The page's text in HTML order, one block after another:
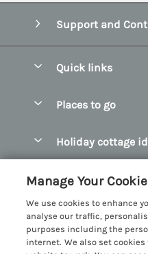
Support and
Quick links
Manage cookie
Places to go
Bangor Holiday
Beaumaris Holiday
Benllech Holiday
Holiday cottage
Dog Friendly
Glamping North
Customer
More information
Privacy policy
Manage Your
We use cookies to enhance
analyse our traffic,
purposes including the
internet. We also set